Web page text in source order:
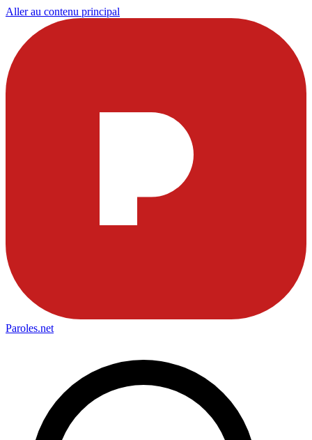
Aller au contenu principal
Paroles.net